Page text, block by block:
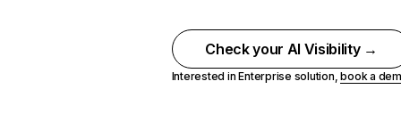
Check your AI Visibility →
Interested in Enterprise solution,book a